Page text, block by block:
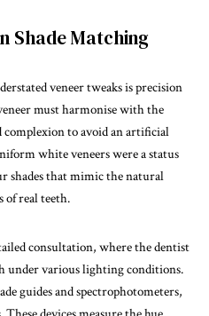
Shade Matching
veneer tweaks is precision
must harmonise with the
complexion to avoid an artificial
white veneers were a status
shades that mimic the natural
of real teeth.
consultation, where the dentist
under various lighting conditions.
guides and spectrophotometers,